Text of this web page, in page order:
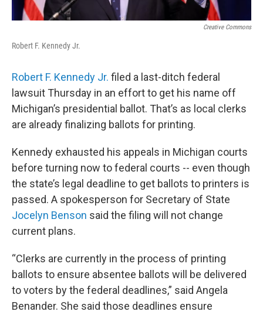
Creative Commons
Robert F. Kennedy Jr.
Robert F. Kennedy Jr. filed a last-ditch federal
lawsuit Thursday in an effort to get his name off
Michigan’s presidential ballot. That’s as local clerks
are already finalizing ballots for printing.
Kennedy exhausted his appeals in Michigan courts
before turning now to federal courts -- even though
the state’s legal deadline to get ballots to printers is
passed. A spokesperson for Secretary of State
Jocelyn Benson said the filing will not change
current plans.
“Clerks are currently in the process of printing
ballots to ensure absentee ballots will be delivered
to voters by the federal deadlines,” said Angela
Benander. She said those deadlines ensure